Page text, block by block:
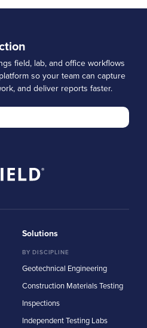
field, lab, and office workflows
so your team can capture
and deliver reports faster.
Solutions
BY DISCIPLINE
Geotechnical Engineering
Construction Materials Testing
Inspections
Independent Testing Labs